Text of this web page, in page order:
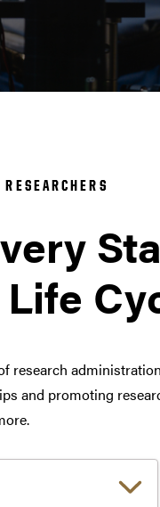
research
and promoting